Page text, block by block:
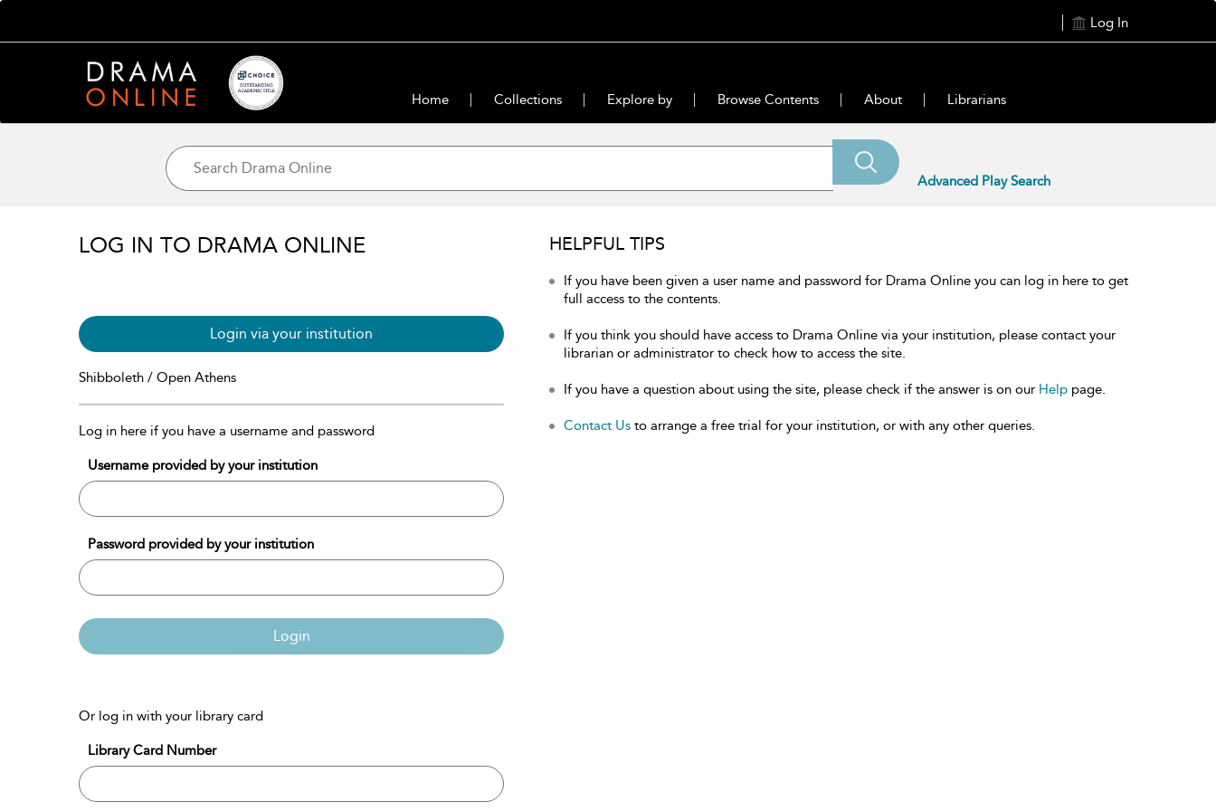
Log In
Home Collections Explore by Browse Contents About Librarians
Advanced Play Search
LOG IN TO DRAMA ONLINE
Login via your institution
Shibboleth / Open Athens
Log in here if you have a username and password
Username provided by your institution
Password provided by your institution
Login
Or log in with your library card
Library Card Number
HELPFUL TIPS
If you have been given a user name and password for Drama Online you can log in here to get
full access to the contents.
If you think you should have access to Drama Online via your institution, please contact your
librarian or administrator to check how to access the site.
If you have a question about using the site, please check if the answer is on our Help page.
Contact Us to arrange a free trial for your institution, or with any other queries.